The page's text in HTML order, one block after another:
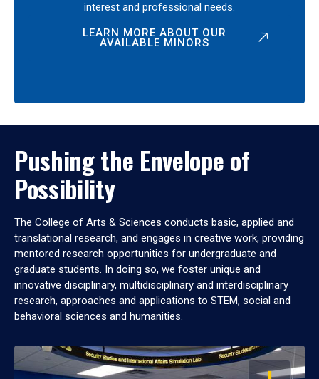
interest and professional needs.
LEARN MORE ABOUT OUR
AVAILABLE MINORS
Pushing the Envelope of
Possibility
The College of Arts & Sciences conducts basic, applied and
translational research, and engages in creative work, providing
mentored research opportunities for undergraduate and
graduate students. In doing so, we foster unique and
innovative disciplinary, multidisciplinary and interdisciplinary
research, approaches and applications to STEM, social and
behavioral sciences and humanities.
OPEN